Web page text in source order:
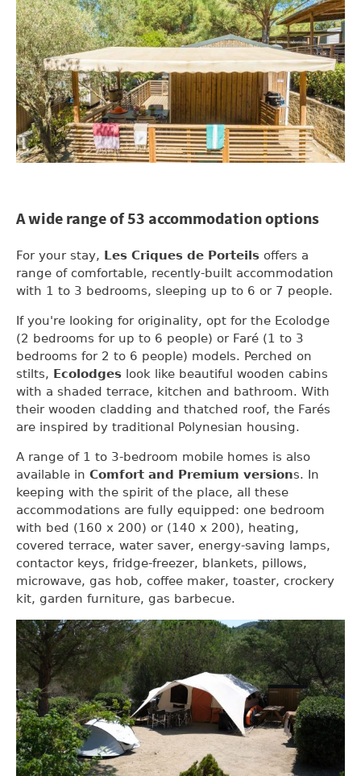
A wide range of 53 accommodation options
For your stay, Les Criques de Porteils offers a
range of comfortable, recently-built accommodation
with 1 to 3 bedrooms, sleeping up to 6 or 7 people.
If you're looking for originality, opt for the Ecolodge
(2 bedrooms for up to 6 people) or Faré (1 to 3
bedrooms for 2 to 6 people) models. Perched on
stilts, Ecolodges look like beautiful wooden cabins
with a shaded terrace, kitchen and bathroom. With
their wooden cladding and thatched roof, the Farés
are inspired by traditional Polynesian housing.
A range of 1 to 3-bedroom mobile homes is also
available in Comfort and Premium versions. In
keeping with the spirit of the place, all these
accommodations are fully equipped: one bedroom
with bed (160 x 200) or (140 x 200), heating,
covered terrace, water saver, energy-saving lamps,
contactor keys, fridge-freezer, blankets, pillows,
microwave, gas hob, coffee maker, toaster, crockery
kit, garden furniture, gas barbecue.